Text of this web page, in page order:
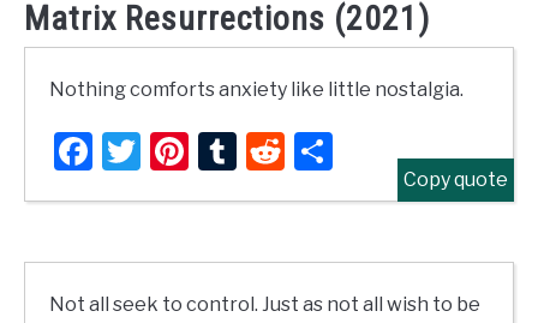
Matrix Resurrections (2021)
Nothing comforts anxiety like little nostalgia.
Facebook
Twitter
Pinterest
TumblrReddit
Share
Copy quote
Not all seek to control. Just as not all wish to be